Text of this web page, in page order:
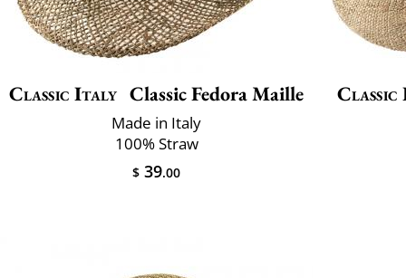
Classic Italy Classic Fedora Maille
Made in Italy
100% Straw
$ 39.00